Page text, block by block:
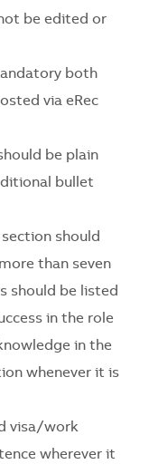
be edited or
both
via eRec
be plain
bullet
should
than seven
should be listed
in the role
in the
whenever it is
visa/work
wherever it